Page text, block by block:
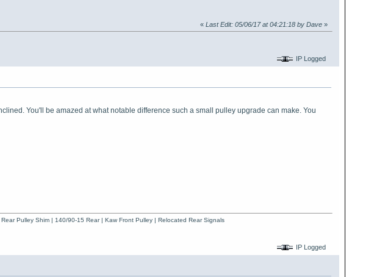
«Last Edit: 05/06/17 at 04:21:18 by Dave »
IP Logged
You'll be amazed at what notable difference such a small pulley upgrade can make. You
Pulley Shim | 140/90-15 Rear | Kaw Front Pulley | Relocated Rear Signals
IP Logged